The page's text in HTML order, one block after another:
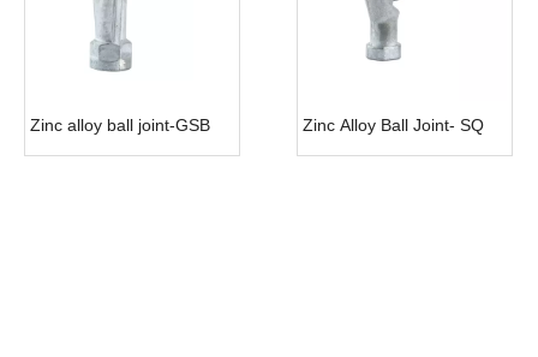
Zinc alloy ball joint-GSB Zinc Alloy Ball Joint- SQ